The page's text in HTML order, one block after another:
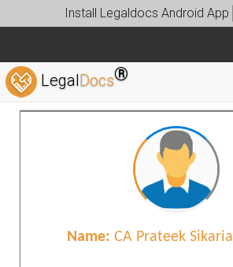
Install Legaldocs Android App
LegalDocs®
Name: CA Prateek Sikaria